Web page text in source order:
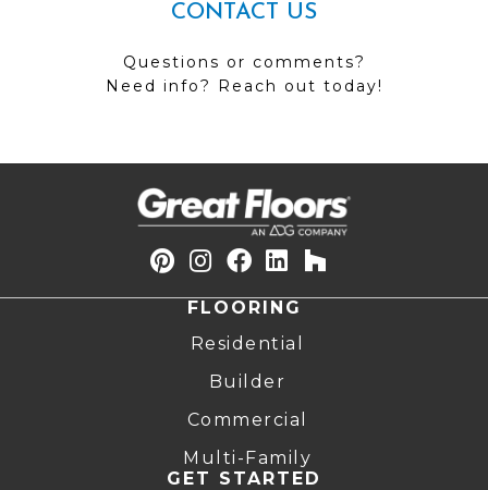
CONTACT US
Questions or comments?
Need info? Reach out today!
FLOORING
Residential
Builder
Commercial
Multi-Family
GET STARTED